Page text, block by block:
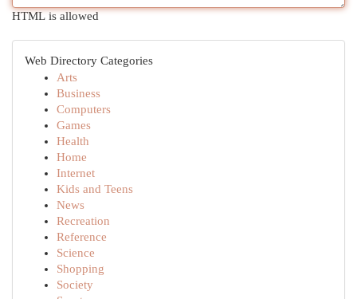
HTML is allowed
Web Directory Categories
Arts
Business
Computers
Games
Health
Home
Internet
Kids and Teens
News
Recreation
Reference
Science
Shopping
Society